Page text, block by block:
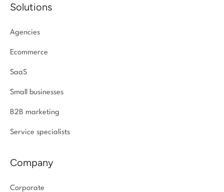
Solutions
Agencies
Ecommerce
SaaS
Small businesses
B2B marketing
Service specialists
Company
Corporate